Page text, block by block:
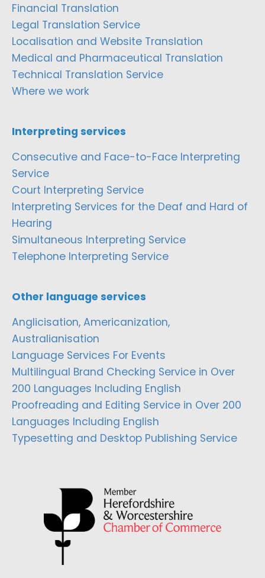
Financial Translation
Legal Translation Service
Localisation and Website Translation
Medical and Pharmaceutical Translation
Technical Translation Service
Where we work
Interpreting services
Consecutive and Face-to-Face Interpreting
Service
Court Interpreting Service
Interpreting Services for the Deaf and Hard of
Hearing
Simultaneous Interpreting Service
Telephone Interpreting Service
Other language services
Anglicisation, Americanization,
Australianisation
Language Services For Events
Multilingual Brand Checking Service in Over
200 Languages Including English
Proofreading and Editing Service in Over 200
Languages Including English
Typesetting and Desktop Publishing Service